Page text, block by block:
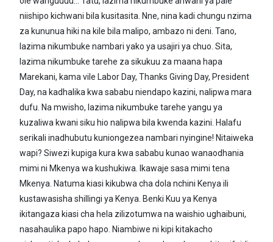
niishipo kichwani bila kusitasita. Nne, nina kadi chungu nzima
za kununua hiki na kile bila malipo, ambazo ni deni. Tano,
lazima nikumbuke nambari yako ya usajiri ya chuo. Sita,
lazima nikumbuke tarehe za sikukuu za maana hapa
Marekani, kama vile Labor Day, Thanks Giving Day, President
Day, na kadhalika kwa sababu niendapo kazini, nalipwa mara
dufu. Na mwisho, lazima nikumbuke tarehe yangu ya
kuzaliwa kwani siku hio nalipwa bila kwenda kazini. Halafu
serikali inadhubutu kuniongezea nambari nyingine! Nitaiweka
wapi? Siwezi kupiga kura kwa sababu kunao wanaodhania
mimi ni Mkenya wa kushukiwa. Ikawaje sasa mimi tena
Mkenya. Natuma kiasi kikubwa cha dola nchini Kenya ili
kustawasisha shillingi ya Kenya. Benki Kuu ya Kenya
ikitangaza kiasi cha hela zilizotumwa na waishio ughaibuni,
nasahaulika papo hapo. Niambiwe ni kipi kitakacho